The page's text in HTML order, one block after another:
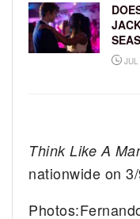
Think Like A
nationwide on